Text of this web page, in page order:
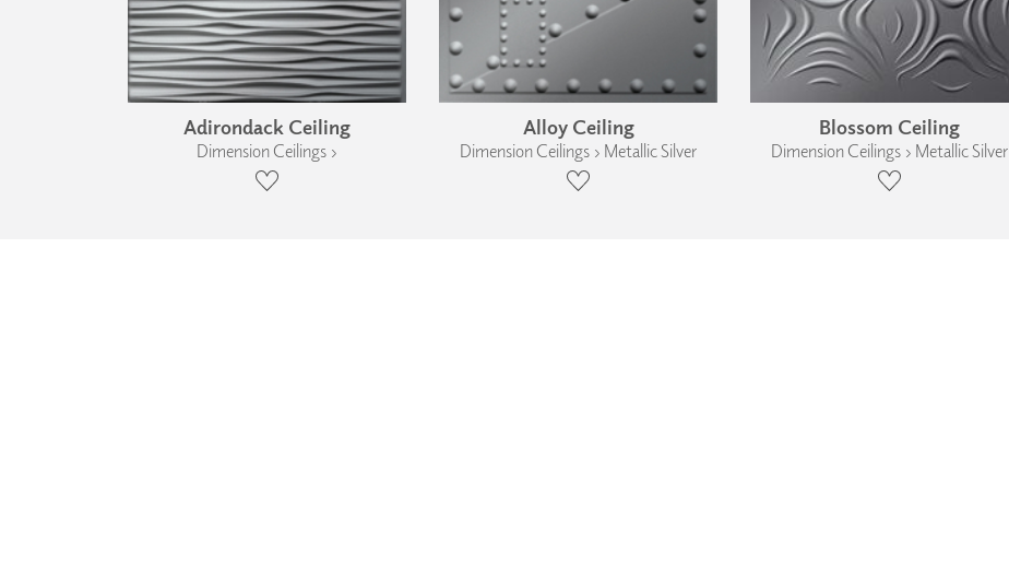
Adirondack Ceiling
Dimension Ceilings ›
Alloy Ceiling
Dimension Ceilings › Metallic Silver
Blossom Ceiling
Dimension Ceilings › Metallic Silver